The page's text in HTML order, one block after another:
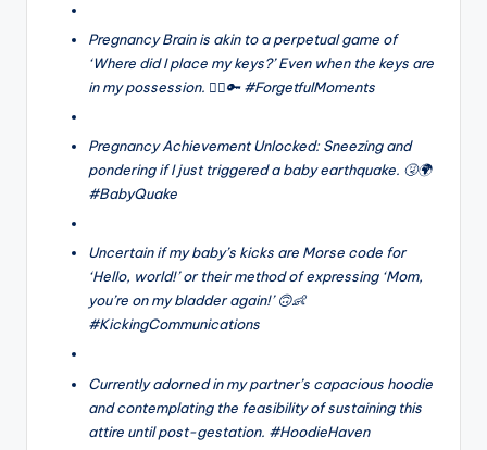
Pregnancy Brain is akin to a perpetual game of
‘Where did I place my keys?’ Even when the keys are
in my possession. 🤦‍♀️🔑 #ForgetfulMoments
Pregnancy Achievement Unlocked: Sneezing and
pondering if I just triggered a baby earthquake. 🤧🌍
#BabyQuake
Uncertain if my baby’s kicks are Morse code for
‘Hello, world!’ or their method of expressing ‘Mom,
you’re on my bladder again!’ 🙃👶
#KickingCommunications
Currently adorned in my partner’s capacious hoodie
and contemplating the feasibility of sustaining this
attire until post-gestation. #HoodieHaven